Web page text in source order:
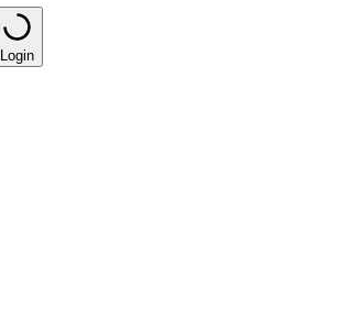
Login